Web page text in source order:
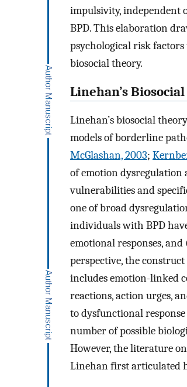
impulsivity, independent
BPD. This elaboration
psychological risk
biosocial theory.
Linehan’s
Linehan’s biosocial
models of borderline
McGlashan, 2003;
of emotion dysregulation
vulnerabilities and
one of broad
individuals with BPD
emotional responses,
perspective, the
includes emotion-linked
reactions, action urges,
to dysfunctional
number of possible
However, the literature
Linehan first articulated